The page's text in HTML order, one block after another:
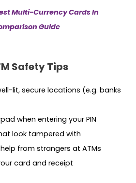
Multi-Currency Cards In
Guide
Safety Tips
lit, secure locations (e.g. banks
when entering your PIN
look tampered with
from strangers at ATMs
card and receipt